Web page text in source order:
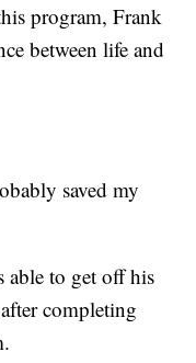
program, Frank
between life and
saved my
able to get off his
completing